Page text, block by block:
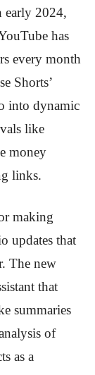
early 2024,
has
every month
Shorts’
into dynamic
like
money
links.
making
updates that
The new
that
summaries
of
as a